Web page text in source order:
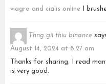
viagra and cialis online I
Thng gii thiu binance
August 14, 2024 at 8:27 am
Thanks for sharing. I read
is very good.